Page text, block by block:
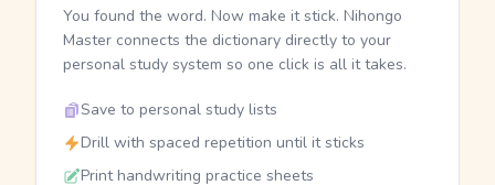
You found the word. Now make it stick. Nihongo
Master connects the dictionary directly to your
personal study system so one click is all it takes.
Save to personal study lists
Drill with spaced repetition until it sticks
Print handwriting practice sheets